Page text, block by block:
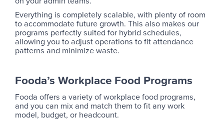
Everything is completely scalable, with plenty of room
to accommodate future growth. This also makes our
programs perfectly suited for hybrid schedules,
allowing you to adjust operations to fit attendance
patterns and minimize waste.
Fooda’s Workplace Food Programs
Fooda offers a variety of workplace food programs,
and you can mix and match them to fit any work
model, budget, or headcount.